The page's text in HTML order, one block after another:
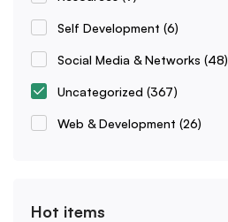
Self Development (6)
Social Media & Networks (48)
Uncategorized (367)
Web & Development (26)
Hot items